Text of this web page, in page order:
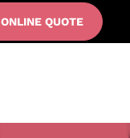
ONLINE QUOTE